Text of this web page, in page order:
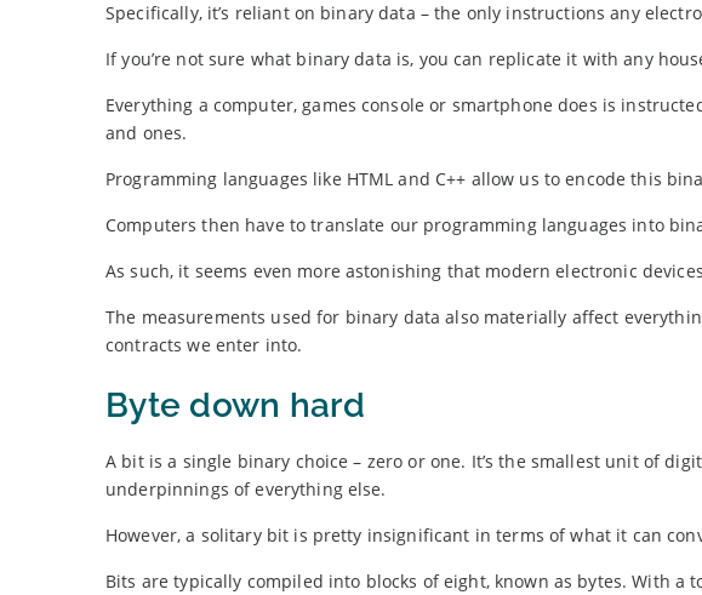
Specifically, it’s reliant on binary data – the only instructions any
If you’re not sure what binary data is, you can replicate it with any
Everything a computer, games console or smartphone does is
and ones.
Programming languages like HTML and C++ allow us to encode this
Computers then have to translate our programming languages into
As such, it seems even more astonishing that modern electronic
The measurements used for binary data also materially affect
contracts we enter into.
Byte down hard
A bit is a single binary choice – zero or one. It’s the smallest unit of
underpinnings of everything else.
However, a solitary bit is pretty insignificant in terms of what it can
Bits are typically compiled into blocks of eight, known as bytes. With